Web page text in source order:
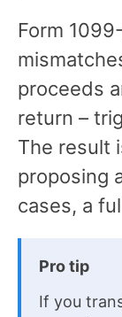
Form
proceeds
return –
The result
proposing
cases, a
Pro tip
If you